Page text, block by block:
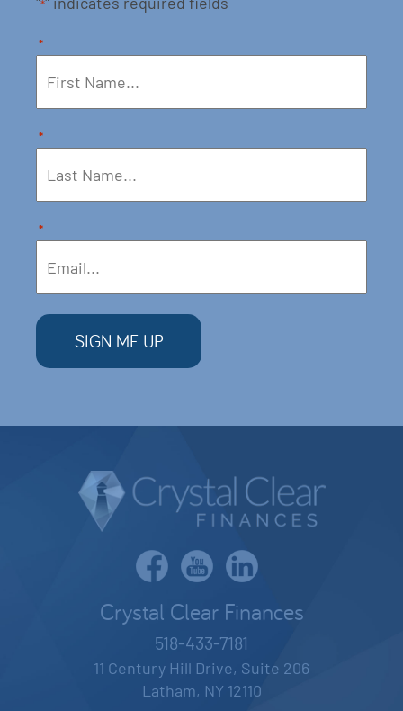
*
*
*
*
Crystal Clear Finances
518-433-7181
11 Century Hill Drive, Suite 206
Latham, NY 12110